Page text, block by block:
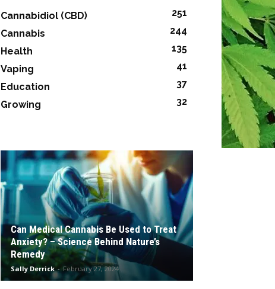
Cannabidiol (CBD)
251
Cannabis
244
Health
135
Vaping
41
Education
37
Growing
32
Can Medical Cannabis Be Used to Treat
Anxiety? – Science Behind Nature’s
Remedy
Sally Derrick - February 27, 2024